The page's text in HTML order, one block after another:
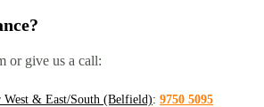
or give us a call:
West & East/South (Belfield): 9750 5095